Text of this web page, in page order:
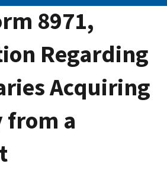
8971,
Regarding
Acquiring
from a